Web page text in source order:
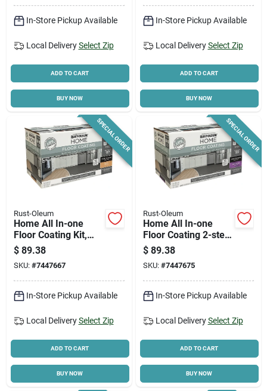
In-Store Pickup Available
Local Delivery Select Zip
ADD TO CART
BUY NOW
In-Store Pickup Available
Local Delivery Select Zip
ADD TO CART
BUY NOW
SPECIAL ORDER
Rust-Oleum
Home All In-one
Floor Coating Kit,
Deep Matte Finish
$ 89.38
SKU: #7447667
In-Store Pickup Available
Local Delivery Select Zip
ADD TO CART
BUY NOW
SPECIAL ORDER
Rust-Oleum
Home All In-one
Floor Coating 2-step
Kit, Semi-gloss Deep
Base + Top Coat, 1
Qt. Each
$ 89.38
SKU: #7447675
In-Store Pickup Available
Local Delivery Select Zip
ADD TO CART
BUY NOW